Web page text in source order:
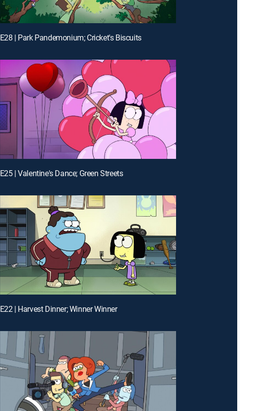
E28 | Park Pandemonium; Cricket's Biscuits
E25 | Valentine's Dance; Green Streets
E22 | Harvest Dinner; Winner Winner